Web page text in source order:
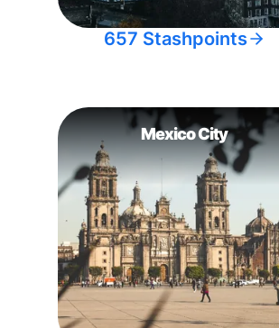
657 Stashpoints
Mexico City